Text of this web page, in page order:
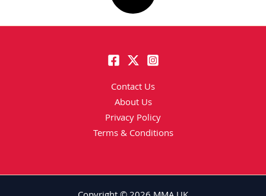
Contact Us
About Us
Privacy Policy
Terms & Conditions